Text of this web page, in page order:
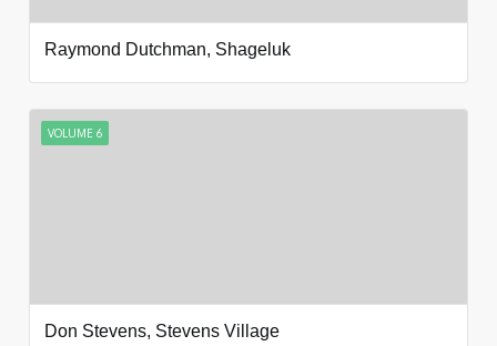
Raymond Dutchman, Shageluk
VOLUME 6
Don Stevens, Stevens Village